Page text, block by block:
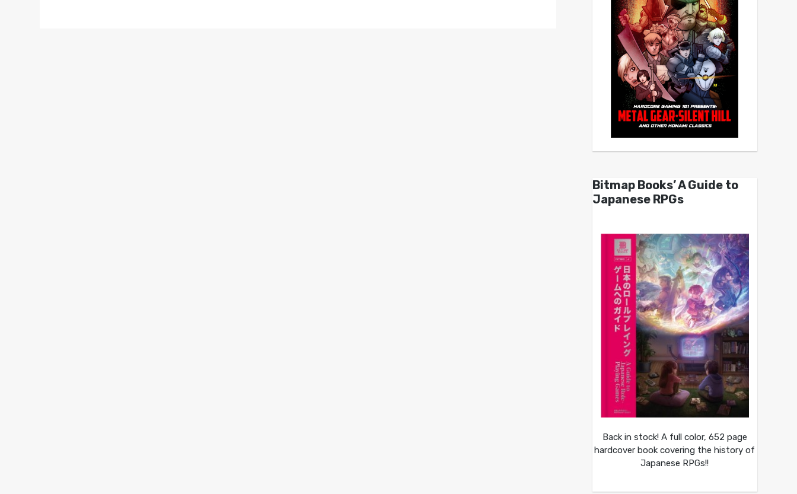
Bitmap Books’ A Guide to
Japanese RPGs
Back in stock! A full color, 652 page
hardcover book covering the history of
Japanese RPGs!!